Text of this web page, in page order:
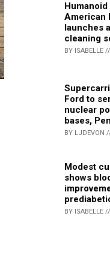
American
launches
cleaning
BY ISABELLE //
Ford to
nuclear
bases,
BY LJDEVON
Modest
shows
BY ISABELLE //